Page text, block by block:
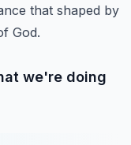
that shaped by
God.
we're doing